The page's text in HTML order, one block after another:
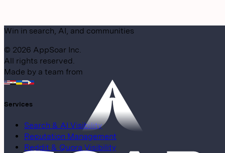
Win in search, AI, and communities
© 2026 AppSoar Inc.
All rights reserved.
Made by a team from
Services
Search & AI Visibility
Reputation Management
Reddit & Quora Visibility